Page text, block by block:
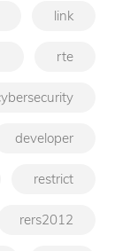
link
rte
developer
restrict
rers2012